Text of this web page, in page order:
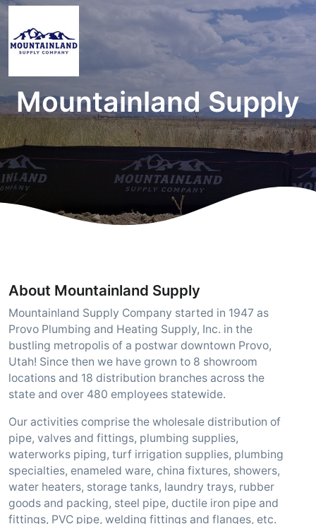
Mountainland Supply
About Mountainland Supply
Mountainland Supply Company started in 1947 as
Provo Plumbing and Heating Supply, Inc. in the
bustling metropolis of a postwar downtown Provo,
Utah! Since then we have grown to 8 showroom
locations and 18 distribution branches across the
state and over 480 employees statewide.
Our activities comprise the wholesale distribution of
pipe, valves and fittings, plumbing supplies,
waterworks piping, turf irrigation supplies, plumbing
specialties, enameled ware, china fixtures, showers,
water heaters, storage tanks, laundry trays, rubber
goods and packing, steel pipe, ductile iron pipe and
fittings, PVC pipe, welding fittings and flanges, etc.